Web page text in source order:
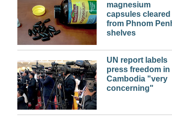
magnesium
capsules cleared
from Phnom
shelves
UN report labels
press freedom in
Cambodia "very
concerning"